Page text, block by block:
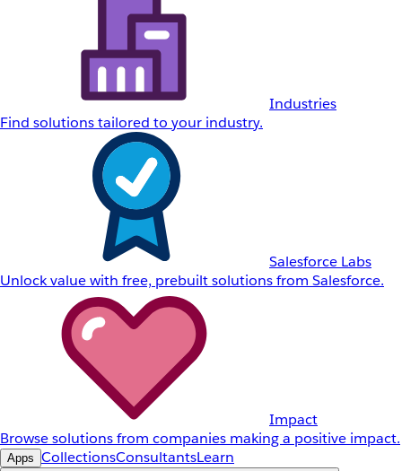
Industries
Find solutions tailored to your industry.
Salesforce Labs
Unlock value with free, prebuilt solutions from Salesforce.
Impact
Browse solutions from companies making a positive impact.
Apps CollectionsConsultantsLearn